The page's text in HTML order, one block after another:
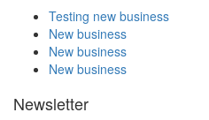
Testing new business
New business
New business
New business
Newsletter